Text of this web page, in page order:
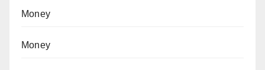
Money
Money